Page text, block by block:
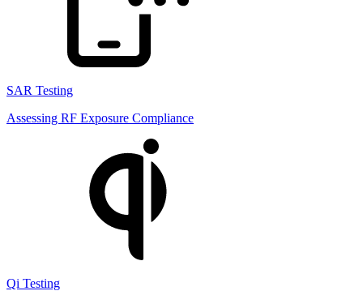
SAR Testing
Assessing RF Exposure Compliance
Qi Testing